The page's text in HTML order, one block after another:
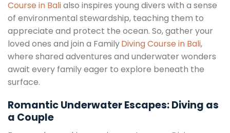
Course in Balialso inspires young divers with a sense
of environmental stewardship, teaching them to
appreciate and protect the ocean. So, gather your
loved ones and join a FamilyDiving Course in Bali,
where shared adventures and underwater wonders
await every family eager to explore beneath the
surface.
Romantic Underwater Escapes: Diving as
a Couple